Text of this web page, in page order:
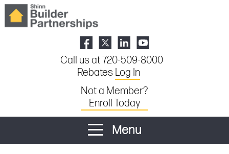
Call us at 720-509-8000
Rebates Log In
Not a Member?
Enroll Today
Menu